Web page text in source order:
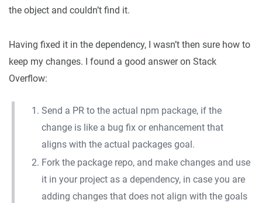
the object and couldn’t find it.
Having fixed it in the dependency, I wasn’t then sure how to
keep my changes. I found a good answer on Stack
Overflow:
Send a PR to the actual npm package, if the
change is like a bug fix or enhancement that
aligns with the actual packages goal.
Fork the package repo, and make changes and use
it in your project as a dependency, in case you are
adding changes that does not align with the goals